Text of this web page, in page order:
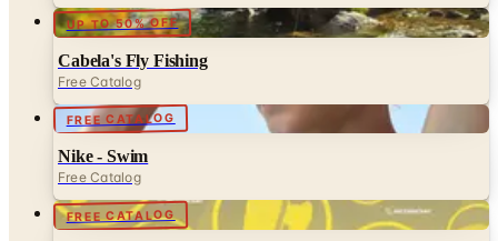
UP TO 50% OFF
Cabela's Fly Fishing
Free Catalog
FREE CATALOG
Nike - Swim
Free Catalog
FREE CATALOG